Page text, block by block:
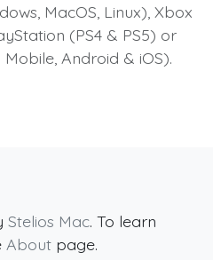
MacOS, Linux), Xbox
(PS4 & PS5) or
Android & iOS).
Stelios Mac. To learn
About page.